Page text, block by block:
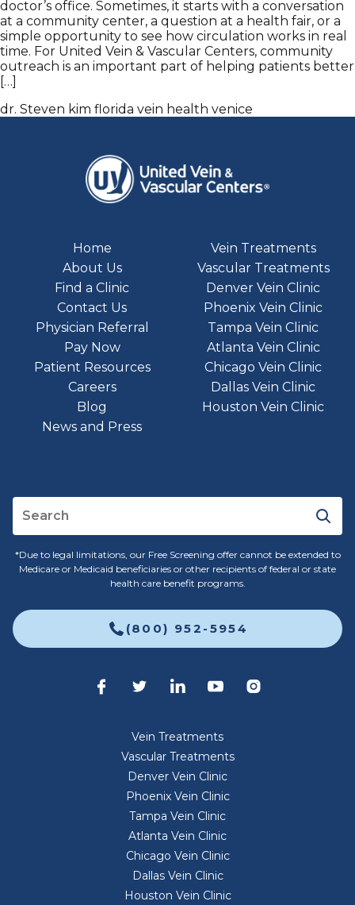
doctor’s office. Sometimes, it starts with a conversation
at a community center, a question at a health fair, or a
simple opportunity to see how circulation works in real
time. For United Vein & Vascular Centers, community
outreach is an important part of helping patients better
[…]
dr. Steven kim florida vein health venice
Home
About Us
Find a Clinic
Contact Us
Physician Referral
Pay Now
Patient Resources
Careers
Blog
News and Press
Vein Treatments
Vascular Treatments
Denver Vein Clinic
Phoenix Vein Clinic
Tampa Vein Clinic
Atlanta Vein Clinic
Chicago Vein Clinic
Dallas Vein Clinic
Houston Vein Clinic
*Due to legal limitations, our Free Screening offer cannot be extended to
Medicare or Medicaid beneficiaries or other recipients of federal or state
health care benefit programs.
(800) 952-5954
Vein Treatments
Vascular Treatments
Denver Vein Clinic
Phoenix Vein Clinic
Tampa Vein Clinic
Atlanta Vein Clinic
Chicago Vein Clinic
Dallas Vein Clinic
Houston Vein Clinic